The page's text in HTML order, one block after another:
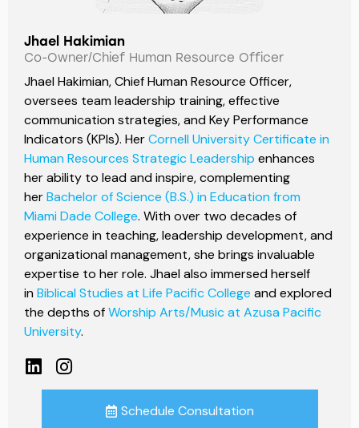
Jhael Hakimian
Co-Owner/Chief Human Resource Officer
Jhael Hakimian, Chief Human Resource Officer,
oversees team leadership training, effective
communication strategies, and Key Performance
Indicators (KPIs). HerCornell University Certificate in
Human Resources Strategic Leadership enhances
her ability to lead and inspire, complementing
herBachelor of Science (B.S.) in Education from
Miami Dade College. With over two decades of
experience in teaching, leadership development, and
organizational management, she brings invaluable
expertise to her role. Jhael also immersed herself
in Biblical Studies at Life Pacific College and explored
the depths ofWorship Arts/Music at Azusa Pacific
University.
Schedule Consultation